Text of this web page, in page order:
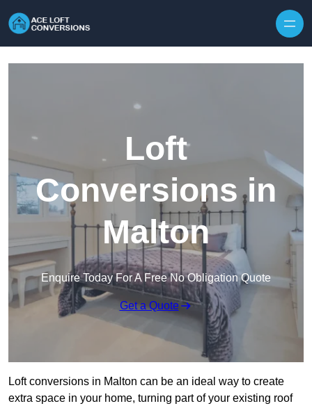
Loft
Conversions in
Malton
Enquire Today For A Free No Obligation Quote
Get a Quote
Loft conversions in Malton can be an ideal way to create
extra space in your home, turning part of your existing roof